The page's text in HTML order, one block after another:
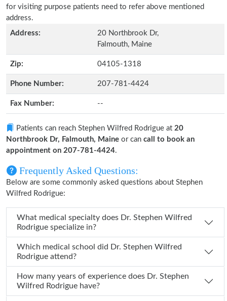
for visiting purpose patients need to refer above mentioned
address.
Address:
20 Northbrook Dr,
Falmouth, Maine
Zip: 04105-1318
Phone Number: 207-781-4424
Fax Number: --
Patients can reach Stephen Wilfred Rodrigue at 20
Northbrook Dr, Falmouth, Maine or can call to book an
appointment on 207-781-4424.
Frequently Asked Questions:
Below are some commonly asked questions about Stephen
Wilfred Rodrigue:
What medical specialty does Dr. Stephen Wilfred
Rodrigue specialize in?
Which medical school did Dr. Stephen Wilfred
Rodrigue attend?
How many years of experience does Dr. Stephen
Wilfred Rodrigue have?